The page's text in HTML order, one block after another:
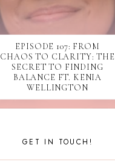
SHOW NOTES
SOCIAL MEDIA
SOFTWARE
SUBMISSIONS
TIKTOK
UPDATES
WEBINAR
EPISODE 107: FROM
CHAOS TO CLARITY: THE
SECRET TO FINDING
BALANCE FT. KENIA
WELLINGTON
GET IN TOUCH!